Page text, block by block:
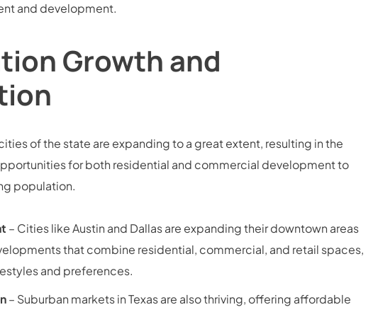
and development.
Growth and
of the state are expanding to a great extent, resulting in the
for both residential and commercial development to
population.
– Cities like Austin and Dallas are expanding their downtown areas
that combine residential, commercial, and retail spaces,
and preferences.
– Suburban markets in Texas are also thriving, offering affordable